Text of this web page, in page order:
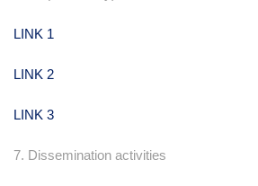
LINK 1
LINK 2
LINK 3
7. Dissemination activities